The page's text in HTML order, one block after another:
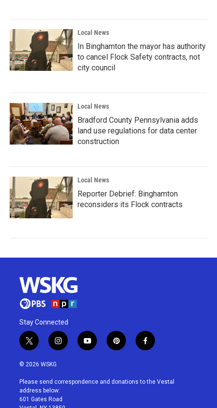
Local News
In Binghamton the mayor has authority
to cancel Flock Safety contracts, not
city council
Local News
Bradford County Pennsylvania adds
land use regulations for data center
construction
Local News
Reporter Debrief: Binghamton
reconsiders its Flock contracts
Stay Connected
t
w
i
t
e
r
i
n
a
g
r
a
y
o
u
p
i
e
f
a
b
© 2026 WSKG
Please send correspondence and donations to the Vestal
address below:
601 Gates Road